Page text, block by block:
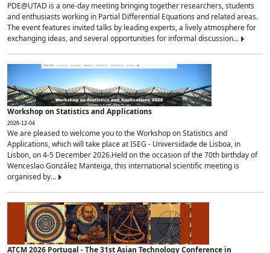
PDE@UTAD is a one-day meeting bringing together researchers, students
and enthusiasts working in Partial Differential Equations and related areas.
The event features invited talks by leading experts, a lively atmosphere for
exchanging ideas, and several opportunities for informal discussion...
Workshop on Statistics and Applications
2026-12-04
We are pleased to welcome you to the Workshop on Statistics and
Applications, which will take place at ISEG - Universidade de Lisboa, in
Lisbon, on 4-5 December 2026.Held on the occasion of the 70th birthday of
Wenceslao González Manteiga, this international scientific meeting is
organised by...
ATCM 2026 Portugal - The 31st Asian Technology Conference in